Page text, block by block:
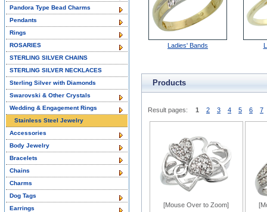
Ladies' Bands
Products
Result pages: 1 2 3 4 5 6 7
[Mouse Over to Zoom]
Pandora Type Bead Charms
Pendants
Rings
ROSARIES
STERLING SILVER CHAINS
STERLING SILVER NECKLACES
Sterling Silver with Diamonds
Swarovski & Other Crystals
Wedding & Engagement Rings
Stainless Steel Jewelry
Accessories
Body Jewelry
Bracelets
Chains
Charms
Dog Tags
Earrings